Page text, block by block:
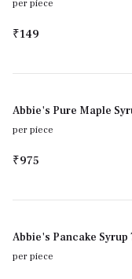
per piece
₹149
Abbie's Pure Maple
per piece
₹975
Abbie's Pancake Syrup
per piece